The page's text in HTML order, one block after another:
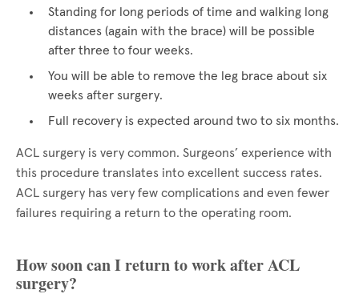
Standing for long periods of time and walking long
distances (again with the brace) will be possible
after three to four weeks.
You will be able to remove the leg brace about six
weeks after surgery.
Full recovery is expected around two to six months.
ACL surgery is very common. Surgeons’ experience with
this procedure translates into excellent success rates.
ACL surgery has very few complications and even fewer
failures requiring a return to the operating room.
How soon can I return to work after ACL
surgery?